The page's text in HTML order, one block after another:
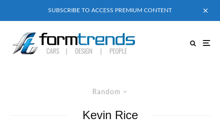
SUBSCRIBE TO ACCESS PREMIUM CONTENT
Random
Kevin Rice